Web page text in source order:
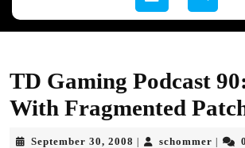
TD Gaming Podcast
With Fragmented
September 30, 2008 September
schommer